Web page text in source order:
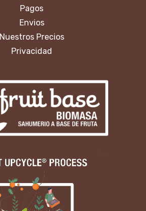
Pagos
Envios
Nuestros Precios
Privacidad